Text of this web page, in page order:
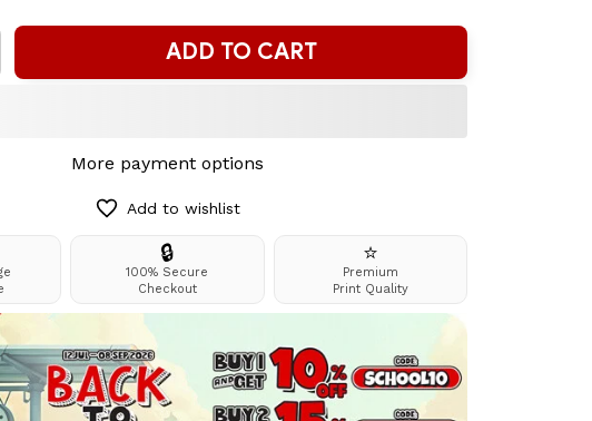
ADD TO CART
More payment options
Add to wishlist
🔒
100% Secure
Checkout
⭐
Premium
Print Quality